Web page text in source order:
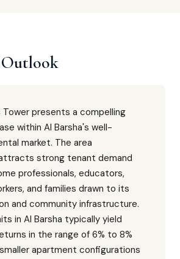
Tower presents a compelling
within Al Barsha's well-
market. The area
strong tenant demand
professionals, educators,
and families drawn to its
and community infrastructure.
in Al Barsha typically yield
in the range of 6% to 8%
apartment configurations